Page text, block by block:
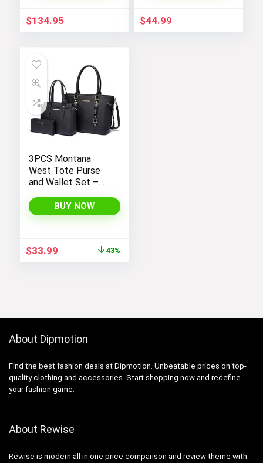
$134.95
Design
$44.99
3PCS Montana
West Tote Purse
and Wallet Set –
Handbags for
Women
BUY NOW
Original
price
$33.99Current
43%
About Dipmotion
Find the best fashion deals at Dipmotion. Unbeatable prices on top-
quality clothing and accessories. Start shopping now and redefine
your fashion game.
About Rewise
Rewise is modern all in one price comparison and review theme with